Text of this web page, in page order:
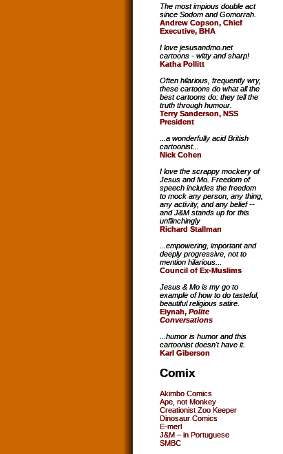
The most impious double act
since Sodom and Gomorrah.
Andrew Copson, Chief
Executive, BHA
I love jesusandmo.net
cartoons - witty and sharp!
Katha Pollitt
Often hilarious, frequently wry,
these cartoons do what all the
best cartoons do: they tell the
truth through humour.
Terry Sanderson, NSS
President
...a wonderfully acid British
cartoonist...
Nick Cohen
I love the scrappy mockery of
Jesus and Mo. Freedom of
speech includes the freedom
to mock any person, any thing,
any activity, and any belief --
and J&M stands up for this
unflinchingly
Richard Stallman
...empowering, important and
deeply progressive, not to
mention hilarious...
Council of Ex-Muslims
Jesus & Mo is my go to
example of how to do tasteful,
beautiful religious satire.
Eiynah, Polite
Conversations
...humor is humor and this
cartoonist doesn't have it.
Karl Giberson
Comix
Akimbo Comics
Ape, not Monkey
Creationist Zoo Keeper
Dinosaur Comics
E-merl
J&M – in Portuguese
SMBC